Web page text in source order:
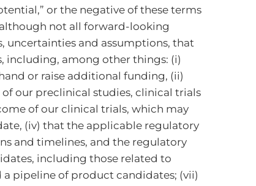
or the negative of these terms
not all forward-looking
uncertainties and assumptions, that
including, among other things: (i)
or raise additional funding, (ii)
our preclinical studies, clinical trials
of our clinical trials, which may
(iv) that the applicable regulatory
and timelines, and the regulatory
including those related to
pipeline of product candidates; (vii)